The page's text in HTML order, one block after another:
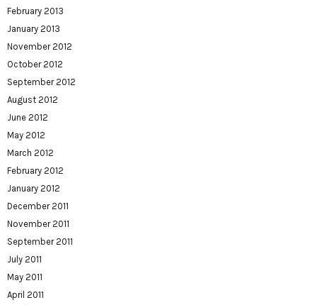
February 2013
January 2013
November 2012
October 2012
September 2012
August 2012
June 2012
May 2012
March 2012
February 2012
January 2012
December 2011
November 2011
September 2011
July 2011
May 2011
April 2011